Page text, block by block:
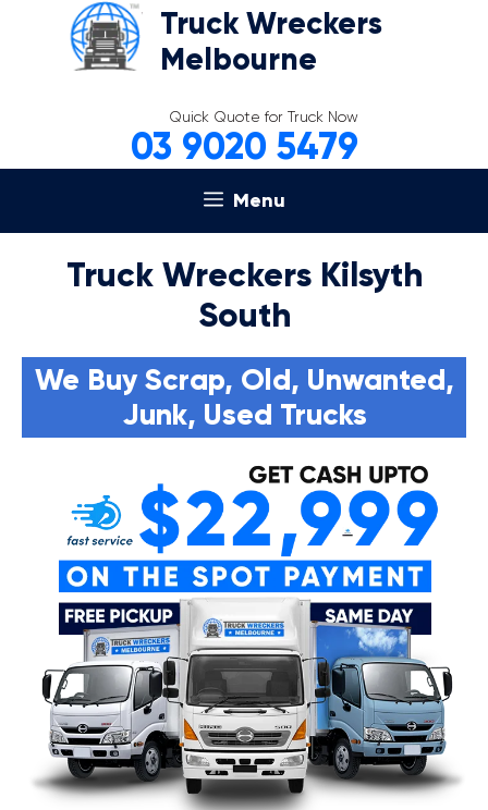
Truck Wreckers
Melbourne
Quick Quote for Truck Now
03 9020 5479
Menu
Truck Wreckers Kilsyth
South
We Buy Scrap, Old, Unwanted,
Junk, Used Trucks